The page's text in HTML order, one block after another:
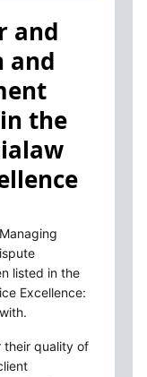
and
and
the
listed in the
Excellence:
their quality of